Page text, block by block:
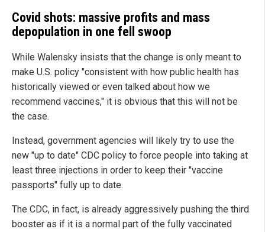
Covid shots: massive profits and mass
depopulation in one fell swoop
While Walensky insists that the change is only meant to
make U.S. policy "consistent with how public health has
historically viewed or even talked about how we
recommend vaccines," it is obvious that this will not be
the case.
Instead, government agencies will likely try to use the
new "up to date" CDC policy to force people into taking at
least three injections in order to keep their "vaccine
passports" fully up to date.
The CDC, in fact, is already aggressively pushing the third
booster as if it is a normal part of the fully vaccinated